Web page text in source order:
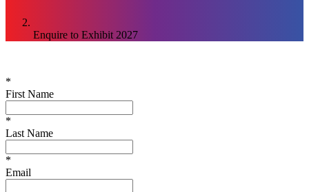
Enquire to Exhibit 2027
*
First Name
*
Last Name
*
Email